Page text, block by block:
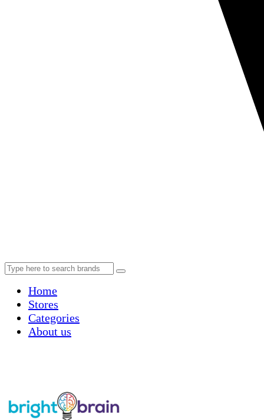
Home
Stores
Categories
About us